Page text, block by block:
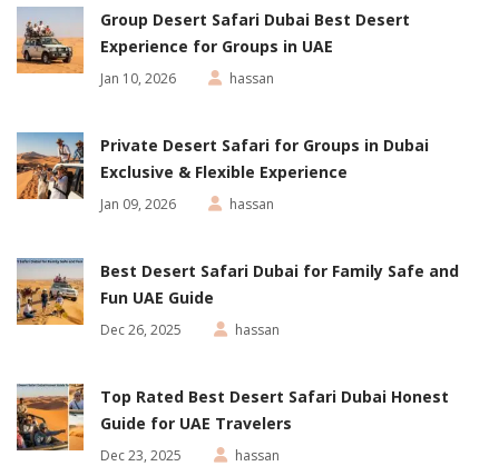
Group Desert Safari Dubai Best Desert
Experience for Groups in UAE
Jan 10, 2026 hassan
Private Desert Safari for Groups in Dubai
Exclusive & Flexible Experience
Jan 09, 2026 hassan
Best Desert Safari Dubai for Family Safe and
Fun UAE Guide
Dec 26, 2025 hassan
Top Rated Best Desert Safari Dubai Honest
Guide for UAE Travelers
Dec 23, 2025 hassan